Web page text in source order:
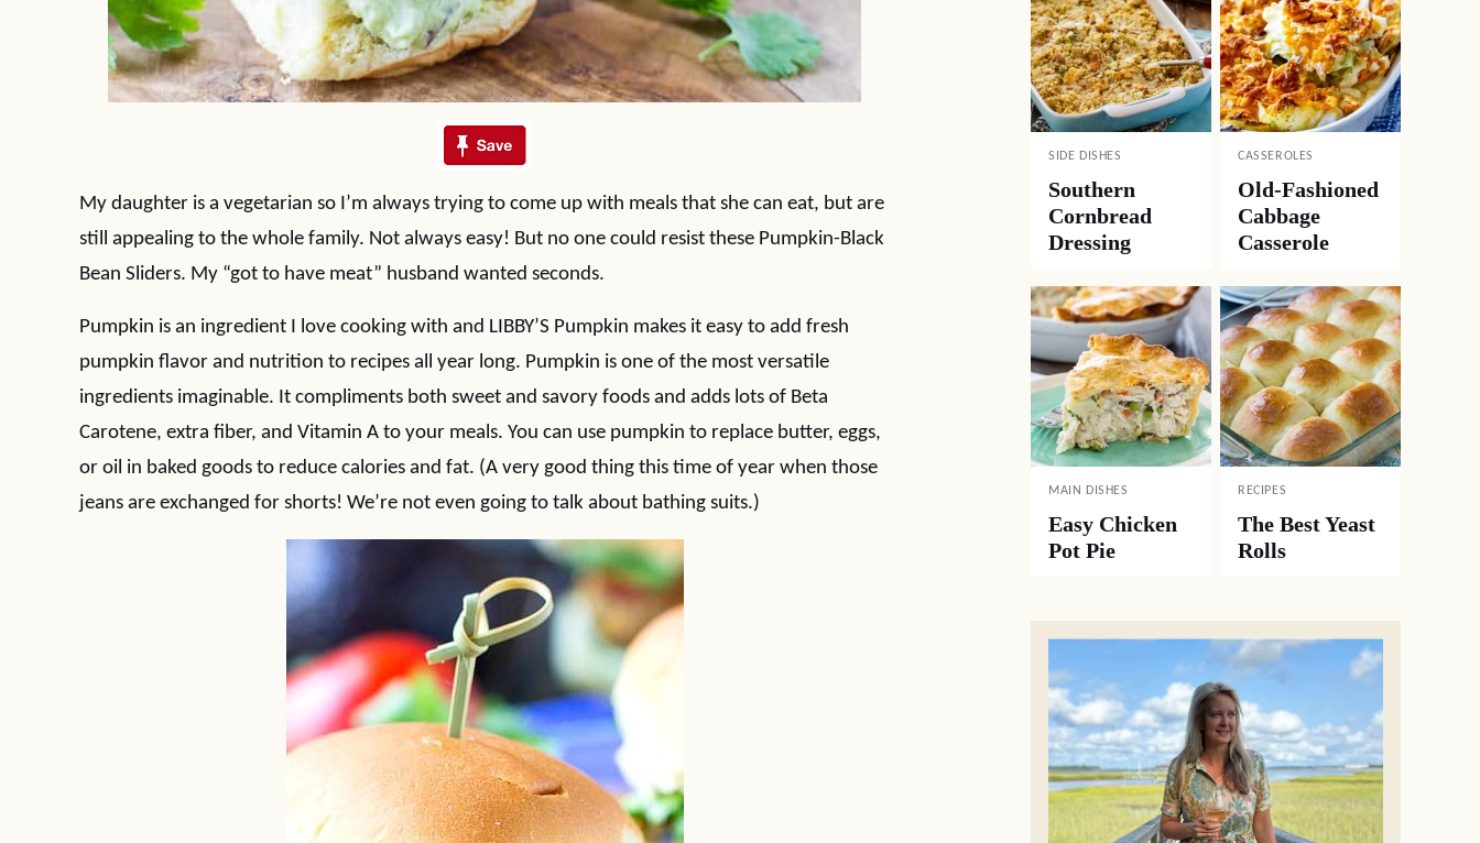
My daughter is a vegetarian so I’m always trying to come up with meals that she can eat, but are
still appealing to the whole family. Not always easy! But no one could resist these Pumpkin-Black
Bean Sliders. My “got to have meat” husband wanted seconds.
Pumpkin is an ingredient I love cooking with and LIBBY’S Pumpkin makes it easy to add fresh
pumpkin flavor and nutrition to recipes all year long. Pumpkin is one of the most versatile
ingredients imaginable. It compliments both sweet and savory foods and adds lots of Beta
Carotene, extra fiber, and Vitamin A to your meals. You can use pumpkin to replace butter, eggs,
or oil in baked goods to reduce calories and fat. (A very good thing this time of year when those
jeans are exchanged for shorts! We’re not even going to talk about bathing suits.)
SIDE DISHES
Southern
Cornbread
Dressing
CASSEROLES
Old-Fashioned
Cabbage
Casserole
MAIN DISHES
Easy Chicken
Pot Pie
RECIPES
The Best Yeast
Rolls